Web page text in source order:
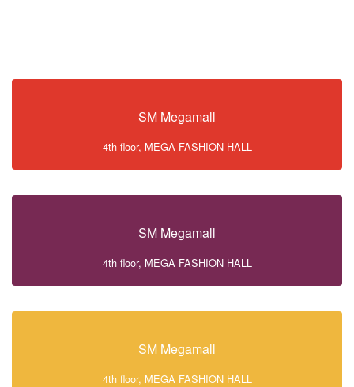
SM Megamall
4th floor, MEGA FASHION HALL
SM Megamall
4th floor, MEGA FASHION HALL
SM Megamall
4th floor, MEGA FASHION HALL